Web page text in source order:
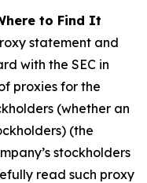
to Find It
statement and
with the SEC in
proxies for the
(whether an
(the
stockholders
read such proxy